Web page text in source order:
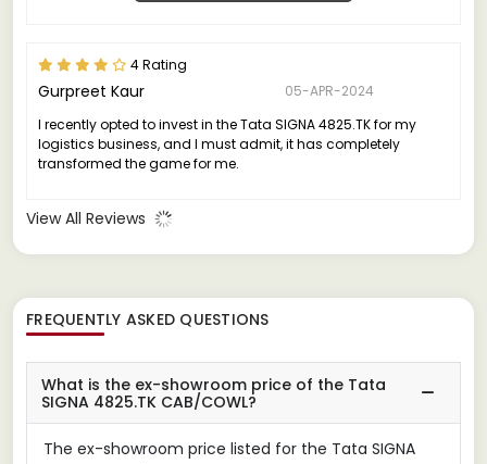
4 Rating
Gurpreet Kaur
05-APR-2024
I recently opted to invest in the Tata SIGNA 4825.TK for my
logistics business, and I must admit, it has completely
transformed the game for me.
View All Reviews
FREQUENTLY ASKED QUESTIONS
What is the ex-showroom price of the Tata
SIGNA 4825.TK CAB/COWL?
The ex-showroom price listed for the Tata SIGNA